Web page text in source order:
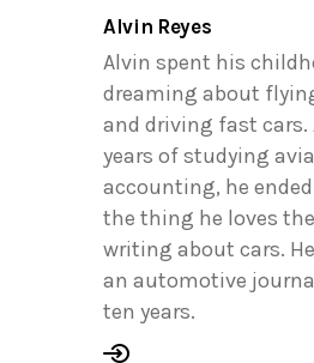
Alvin Reyes
Alvin spent his
dreaming about
and driving fast cars.
years of studying
accounting, he
the thing he loves
writing about cars.
an automotive
ten years.